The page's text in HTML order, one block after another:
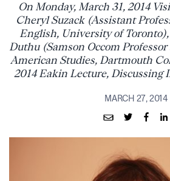
On Monday, March 31, 2014
Cheryl Suzack (Assistant
English, University of
Duthu (Samson Occom
American Studies, Dartmouth
2014 Eakin Lecture, Discussing
MARCH 27, 2014